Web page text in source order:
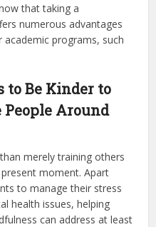
that taking a
numerous advantages
programs, such
to Be Kinder to
Around
merely training others
moment. Apart
to manage their stress
health issues, helping
can address at least